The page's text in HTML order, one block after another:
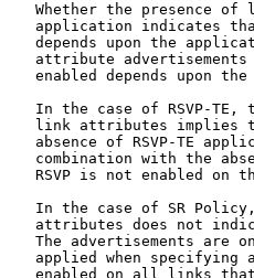
Whether the presence of
application indicates
depends upon the
attribute
enabled depends upon the
In the case of RSVP-TE,
link attributes implies
absence of RSVP-TE
combination with the
RSVP is not enabled on
In the case of SR
attributes does not
The advertisements are
applied when specifying
enabled on all links